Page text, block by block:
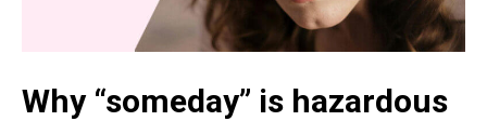
Why “someday” is hazardous